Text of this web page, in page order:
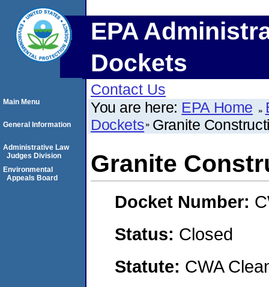
EPA
Dockets
Contact Us
You are here: EPA Home
Dockets Granite
Granite
Docket Number:
Status: Closed
Statute: CWA
Main Menu
General Information
Administrative Law
Judges Division
Environmental
Appeals Board